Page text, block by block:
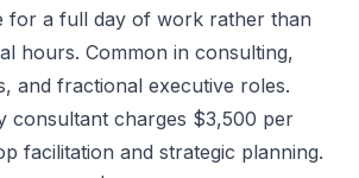
for a full day of work rather than
hours. Common in consulting,
and fractional executive roles.
consultant charges $3,500 per
facilitation and strategic planning.